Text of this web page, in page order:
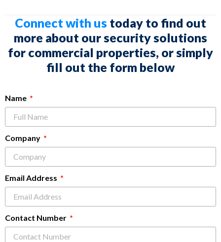
Connect with us today to find out
more about our security solutions
for commercial properties, or simply
fill out the form below
Name
Company
Email Address
Contact Number